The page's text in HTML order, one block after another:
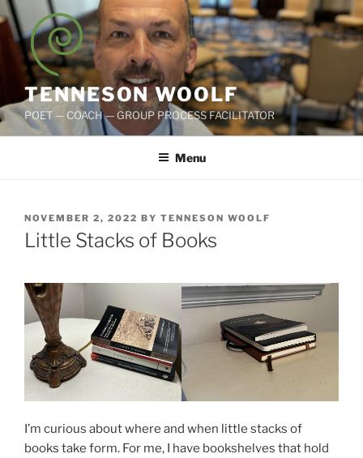
Skip
to
content
TENNESON WOOLF
POET — COACH — GROUP PROCESS FACILITATOR
Menu
POSTED
ON
NOVEMBER 2, 2022 BY TENNESON WOOLF
Little Stacks of Books
I’m curious about where and when little stacks of
books take form. For me, I have bookshelves that hold